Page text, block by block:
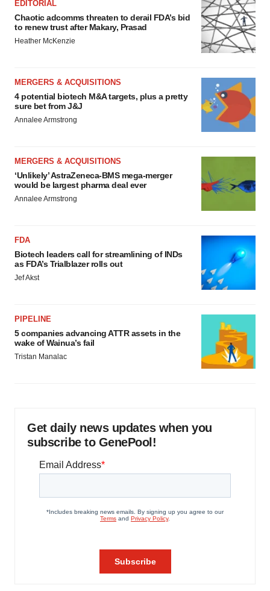
EDITORIAL
Chaotic adcomms threaten to derail FDA’s bid
to renew trust after Makary, Prasad
Heather McKenzie
MERGERS & ACQUISITIONS
4 potential biotech M&A targets, plus a pretty
sure bet from J&J
Annalee Armstrong
MERGERS & ACQUISITIONS
‘Unlikely’ AstraZeneca-BMS mega-merger
would be largest pharma deal ever
Annalee Armstrong
FDA
Biotech leaders call for streamlining of INDs
as FDA’s Trialblazer rolls out
Jef Akst
PIPELINE
5 companies advancing ATTR assets in the
wake of Wainua’s fail
Tristan Manalac
Get daily news updates when you
subscribe to GenePool!